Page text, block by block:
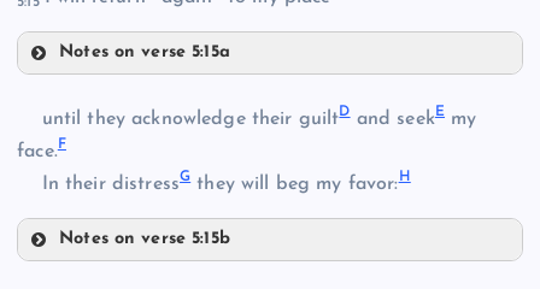
Notes on verse 5:15a
until they acknowledge their guiltDand seekE my
face.F
In their distressGthey will beg my favor: H
Notes on verse 5:15b